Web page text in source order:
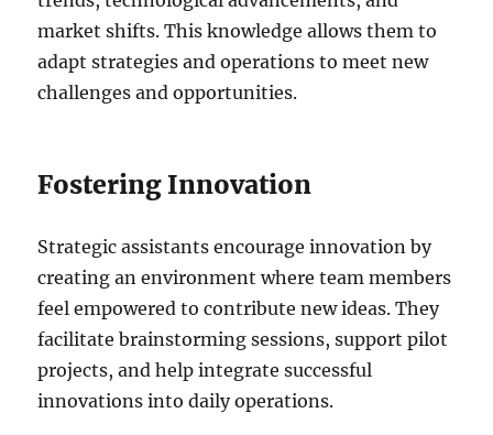
market shifts. This knowledge allows them to
adapt strategies and operations to meet new
challenges and opportunities.
Fostering Innovation
Strategic assistants encourage innovation by
creating an environment where team members
feel empowered to contribute new ideas. They
facilitate brainstorming sessions, support pilot
projects, and help integrate successful
innovations into daily operations.